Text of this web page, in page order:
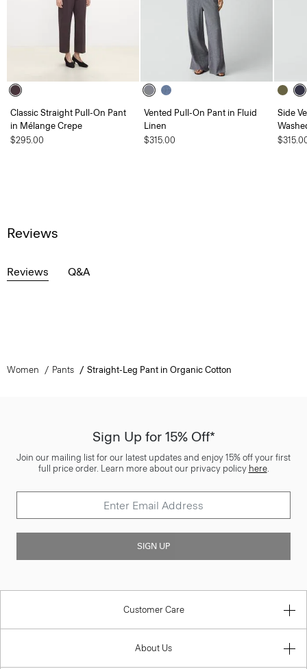
Classic Straight Pull-On Pant
in Mélange Crepe
$295.00
Vented Pull-On Pant in Fluid
Linen
$315.00
Side
Reviews
Reviews Q&A
Women Pants Straight-Leg Pant in Organic Cotton
Sign Up for 15% Off*
Join our mailing list for our latest updates and enjoy 15% off your first
full price order. Learn more about our privacy policy here.
SIGN UP
Customer Care
About Us